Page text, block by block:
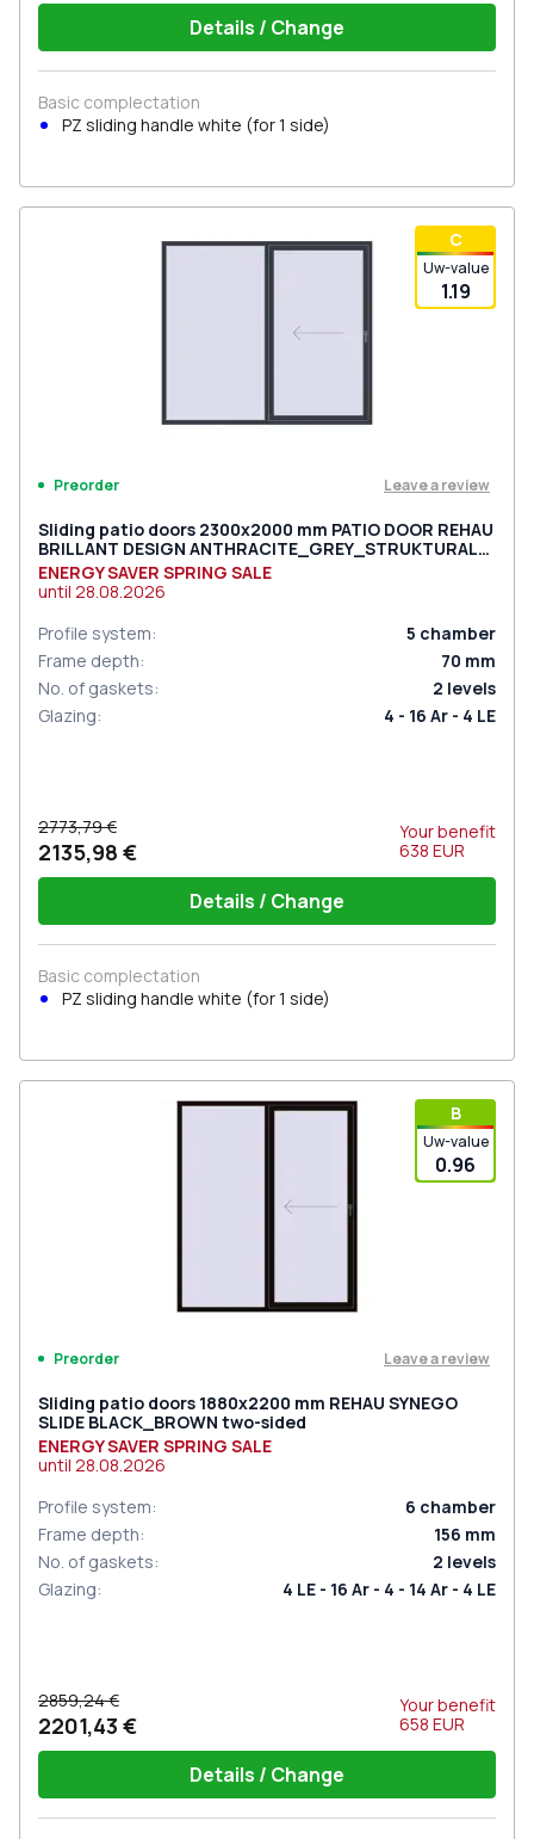
Details / Change
Basic complectation
PZ sliding handle white (for 1 side)
С
Uw-value
1.19
Preorder Leave a review
Sliding patio doors 2300x2000 mm PATIO DOOR REHAU
BRILLANT DESIGN ANTHRACITE_GREY_STRUKTURAL
two-sided
ENERGY SAVER SPRING SALE
until 28.08.2026
Profile system: 5 chamber
Frame depth: 70 mm
No. of gaskets: 2 levels
Glazing: 4 - 16 Ar - 4 LE
2773,79 €
2135,98 €
Your benefit
638 EUR
Details / Change
Basic complectation
PZ sliding handle white (for 1 side)
В
Uw-value
0.96
Preorder Leave a review
Sliding patio doors 1880x2200 mm REHAU SYNEGO
SLIDE BLACK_BROWN two-sided
ENERGY SAVER SPRING SALE
until 28.08.2026
Profile system: 6 chamber
Frame depth: 156 mm
No. of gaskets: 2 levels
Glazing: 4 LE - 16 Ar - 4 - 14 Ar - 4 LE
2859,24 €
2201,43 €
Your benefit
658 EUR
Details / Change